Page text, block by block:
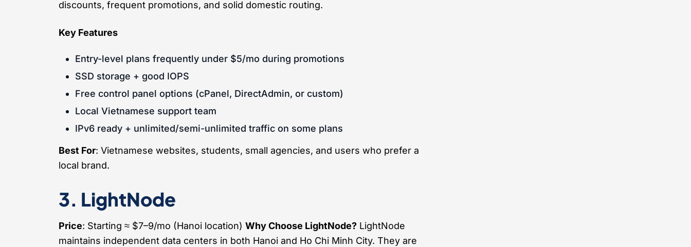
discounts, frequent promotions, and solid domestic routing.
Key Features
Entry-level plans frequently under $5/mo during promotions
SSD storage + good IOPS
Free control panel options (cPanel, DirectAdmin, or custom)
Local Vietnamese support team
IPv6 ready + unlimited/semi-unlimited traffic on some plans
Best For: Vietnamese websites, students, small agencies, and users who prefer a
local brand.
3. LightNode
Price: Starting ≈ $7–9/mo (Hanoi location) Why Choose LightNode? LightNode
maintains independent data centers in both Hanoi and Ho Chi Minh City. They are